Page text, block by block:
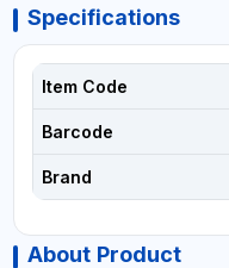
Specifications
Item Code
Barcode
Brand
About Product